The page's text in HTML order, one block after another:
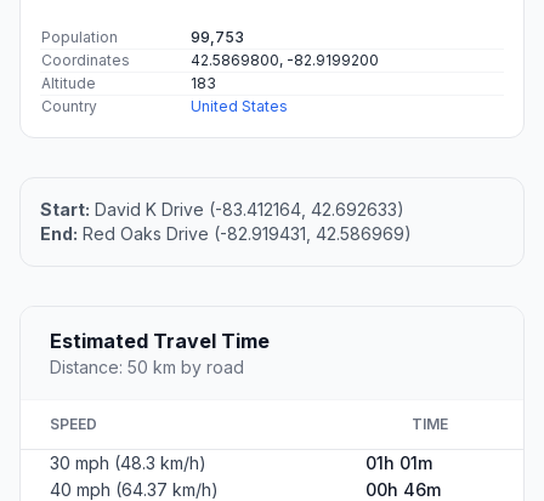
Population
99,753
Coordinates
42.5869800, -82.9199200
Altitude
183
Country
United States
Start: David K Drive (-83.412164, 42.692633)
End: Red Oaks Drive (-82.919431, 42.586969)
Estimated Travel Time
Distance: 50 km by road
SPEED TIME
30 mph (48.3 km/h)
01h 01m
40 mph (64.37 km/h)
00h 46m